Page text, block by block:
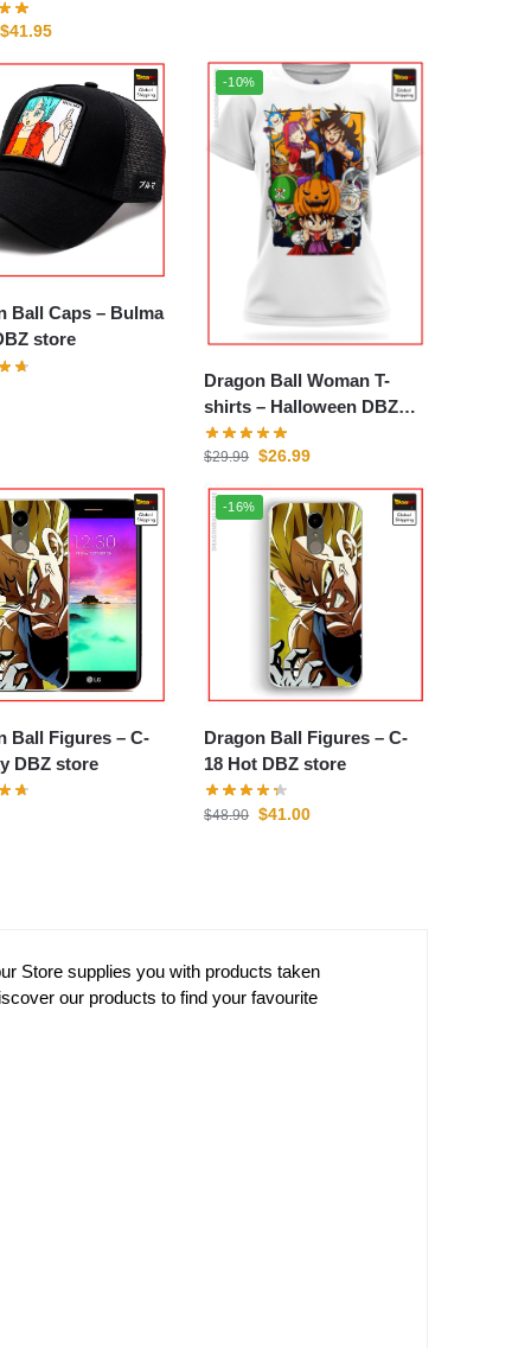
$41.95
Caps – Bulma
store
-10%
Dragon Ball Woman T-
shirts – Halloween DBZ
store
$29.99 $26.99
Ball Figures – C-
DBZ store
-16%
Dragon Ball Figures – C-
18 Hot DBZ store
$48.90 $41.00